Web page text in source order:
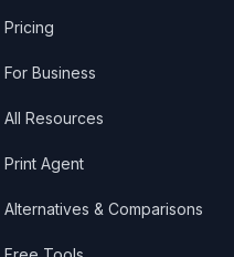
Pricing
For Business
All Resources
Print Agent
Alternatives & Comparisons